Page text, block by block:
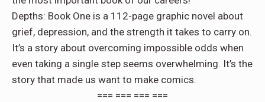
Depths: Book One is a 112-page graphic novel about
grief, depression, and the strength it takes to carry on.
It’s a story about overcoming impossible odds when
even taking a single step seems overwhelming. It’s the
story that made us want to make comics.
=== === === ===